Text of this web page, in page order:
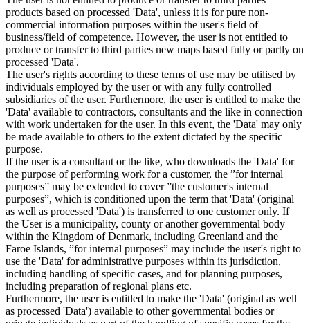
products based on processed 'Data', unless it is for pure non-
commercial information purposes within the user's field of
business/field of competence. However, the user is not entitled to
produce or transfer to third parties new maps based fully or partly on
processed 'Data'.
The user's rights according to these terms of use may be utilised by
individuals employed by the user or with any fully controlled
subsidiaries of the user. Furthermore, the user is entitled to make the
'Data' available to contractors, consultants and the like in connection
with work undertaken for the user. In this event, the 'Data' may only
be made available to others to the extent dictated by the specific
purpose.
If the user is a consultant or the like, who downloads the 'Data' for
the purpose of performing work for a customer, the ”for internal
purposes” may be extended to cover ”the customer's internal
purposes”, which is conditioned upon the term that 'Data' (original
as well as processed 'Data') is transferred to one customer only. If
the User is a municipality, county or another governmental body
within the Kingdom of Denmark, including Greenland and the
Faroe Islands, ”for internal purposes” may include the user's right to
use the 'Data' for administrative purposes within its jurisdiction,
including handling of specific cases, and for planning purposes,
including preparation of regional plans etc.
Furthermore, the user is entitled to make the 'Data' (original as well
as processed 'Data') available to other governmental bodies or